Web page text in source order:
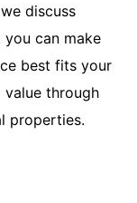
discuss
can make
best fits your
value through
properties.